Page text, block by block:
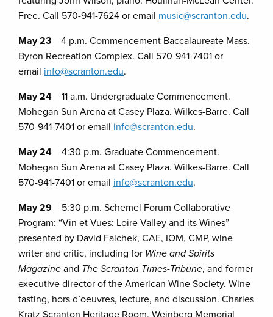
Free. Call 570-941-7624 or email music@scranton.edu.
May 23 4 p.m. Commencement Baccalaureate Mass.
Byron Recreation Complex. Call 570-941-7401 or
email info@scranton.edu.
May 24 11 a.m. Undergraduate Commencement.
Mohegan Sun Arena at Casey Plaza. Wilkes-Barre. Call
570-941-7401 or email info@scranton.edu.
May 24 4:30 p.m. Graduate Commencement.
Mohegan Sun Arena at Casey Plaza. Wilkes-Barre. Call
570-941-7401 or email info@scranton.edu.
May 29 5:30 p.m. Schemel Forum Collaborative
Program: “Vin et Vues: Loire Valley and its Wines”
presented by David Falchek, CAE, IOM, CMP, wine
writer and critic, including for Wine and Spirits
Magazine and The Scranton Times-Tribune, and former
executive director of the American Wine Society. Wine
tasting, hors d’oeuvres, lecture, and discussion. Charles